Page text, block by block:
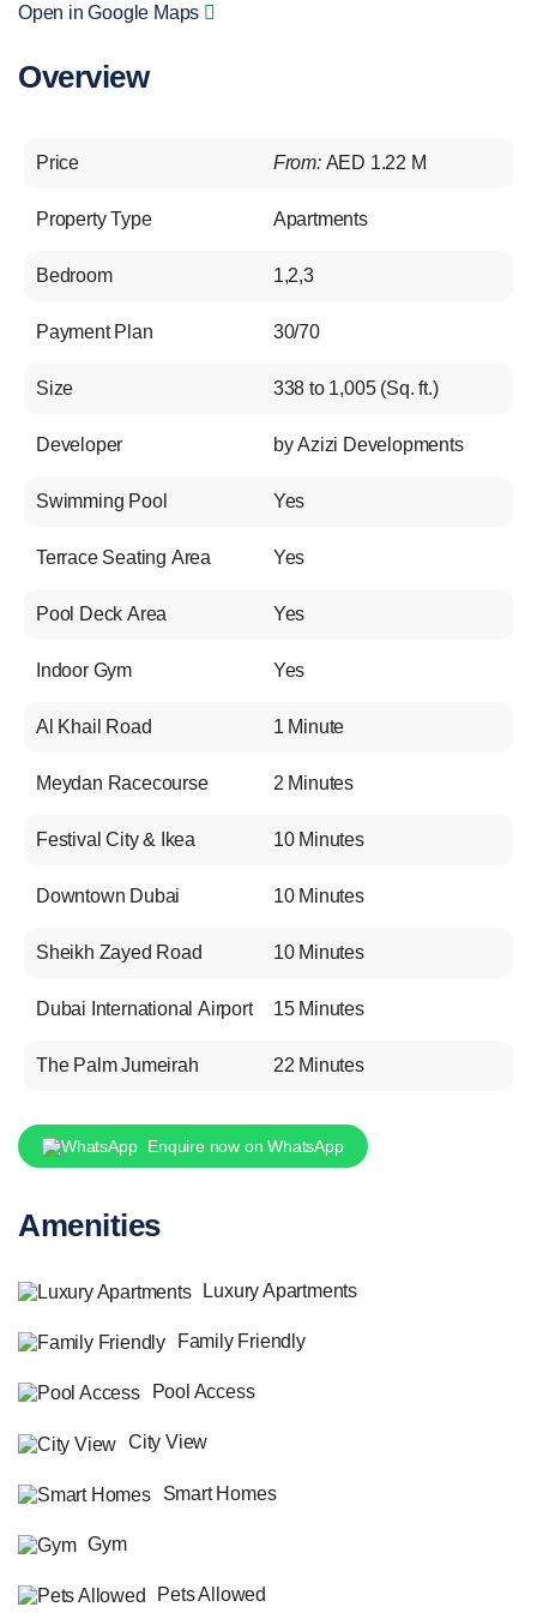
Open in Google Maps
Overview
Price From: AED 1.22 M
Property Type Apartments
Bedroom 1,2,3
Payment Plan 30/70
Size 338 to 1,005 (Sq. ft.)
Developer by Azizi Developments
Swimming Pool Yes
Terrace Seating Area Yes
Pool Deck Area Yes
Indoor Gym Yes
Al Khail Road 1 Minute
Meydan Racecourse 2 Minutes
Festival City & Ikea 10 Minutes
Downtown Dubai 10 Minutes
Sheikh Zayed Road 10 Minutes
Dubai International Airport 15 Minutes
The Palm Jumeirah 22 Minutes
Enquire now on WhatsApp
Amenities
Luxury Apartments
Family Friendly
Pool Access
City View
Smart Homes
Gym
Pets Allowed